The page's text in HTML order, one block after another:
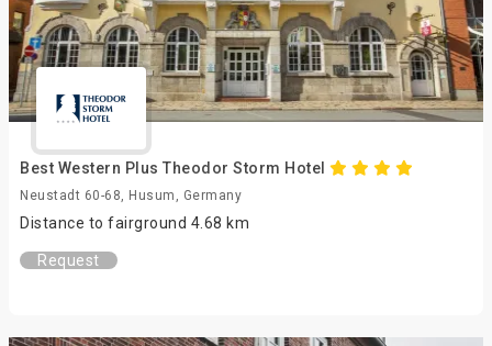
Best Western Plus Theodor Storm Hotel
Neustadt 60-68, Husum, Germany
Distance to fairground 4.68 km
Request